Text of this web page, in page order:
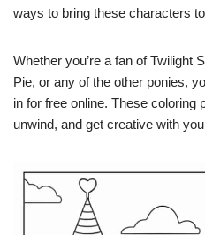
ways to bring these characters
Whether you’re a fan of Twilight
Pie, or any of the other ponies,
in for free online. These coloring
unwind, and get creative with